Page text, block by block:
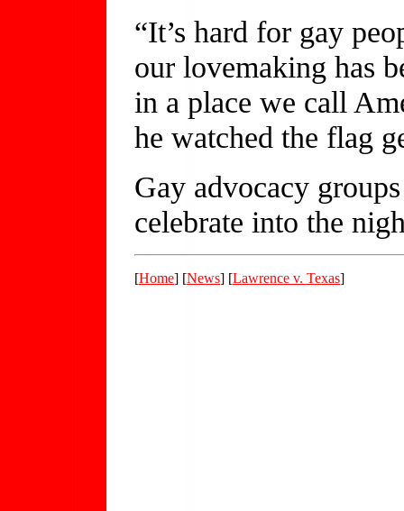
“It’s hard for gay
our lovemaking has
in a place we call
he watched the flag
Gay advocacy
celebrate into the
[Home] [News] [Lawrence v. Texas]